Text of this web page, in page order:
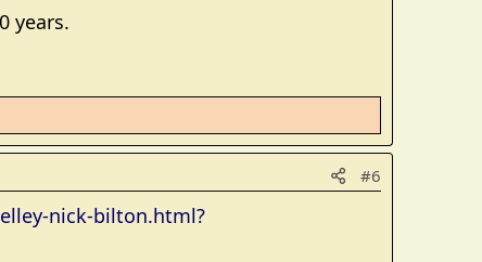
years.
#6
nick-bilton.html?